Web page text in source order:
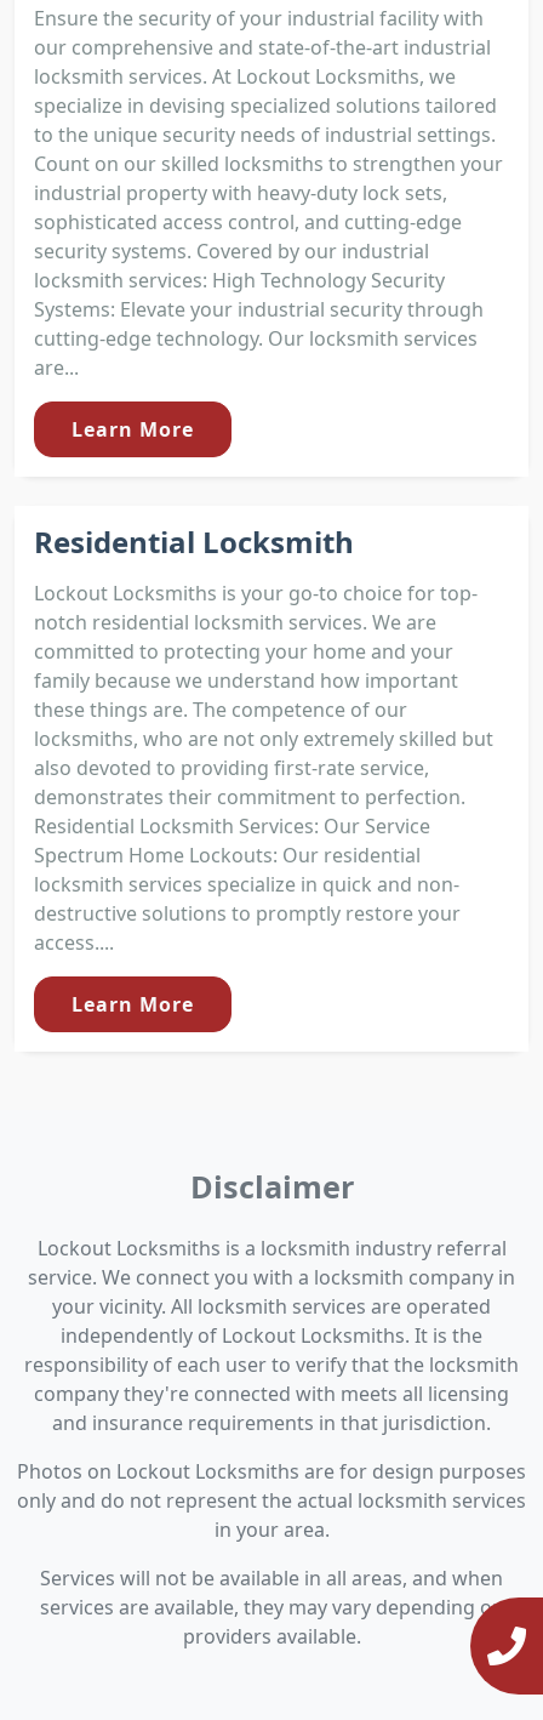
Ensure the security of your industrial facility with
our comprehensive and state-of-the-art industrial
locksmith services. At Lockout Locksmiths, we
specialize in devising specialized solutions tailored
to the unique security needs of industrial settings.
Count on our skilled locksmiths to strengthen your
industrial property with heavy-duty lock sets,
sophisticated access control, and cutting-edge
security systems. Covered by our industrial
locksmith services: High Technology Security
Systems: Elevate your industrial security through
cutting-edge technology. Our locksmith services
are...
Learn More
Residential Locksmith
Lockout Locksmiths is your go-to choice for top-
notch residential locksmith services. We are
committed to protecting your home and your
family because we understand how important
these things are. The competence of our
locksmiths, who are not only extremely skilled but
also devoted to providing first-rate service,
demonstrates their commitment to perfection.
Residential Locksmith Services: Our Service
Spectrum Home Lockouts: Our residential
locksmith services specialize in quick and non-
destructive solutions to promptly restore your
access....
Learn More
Disclaimer
Lockout Locksmiths is a locksmith industry referral
service. We connect you with a locksmith company in
your vicinity. All locksmith services are operated
independently of Lockout Locksmiths. It is the
responsibility of each user to verify that the locksmith
company they're connected with meets all licensing
and insurance requirements in that jurisdiction.
Photos on Lockout Locksmiths are for design purposes
only and do not represent the actual locksmith services
in your area.
Services will not be available in all areas, and when
services are available, they may vary depending on
providers available.